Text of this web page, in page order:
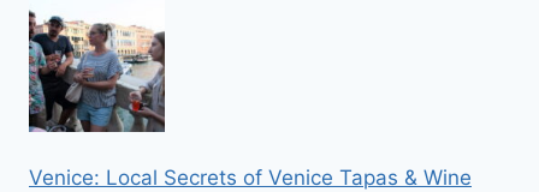
Venice: Local Secrets of Venice Tapas & Wine